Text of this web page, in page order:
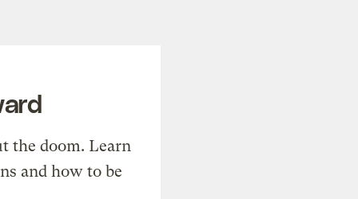
the doom. Learn
and how to be